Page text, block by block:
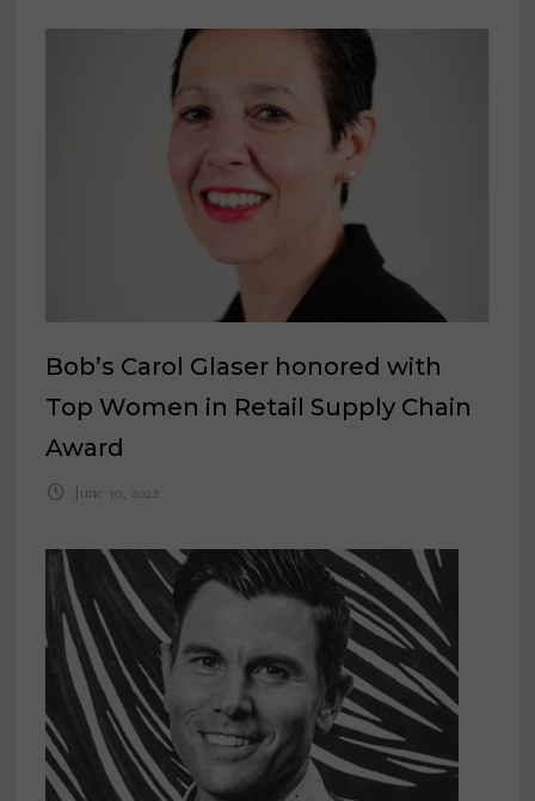
Bob’s Carol Glaser honored with
Top Women in Retail Supply Chain
Award
June 30, 2022